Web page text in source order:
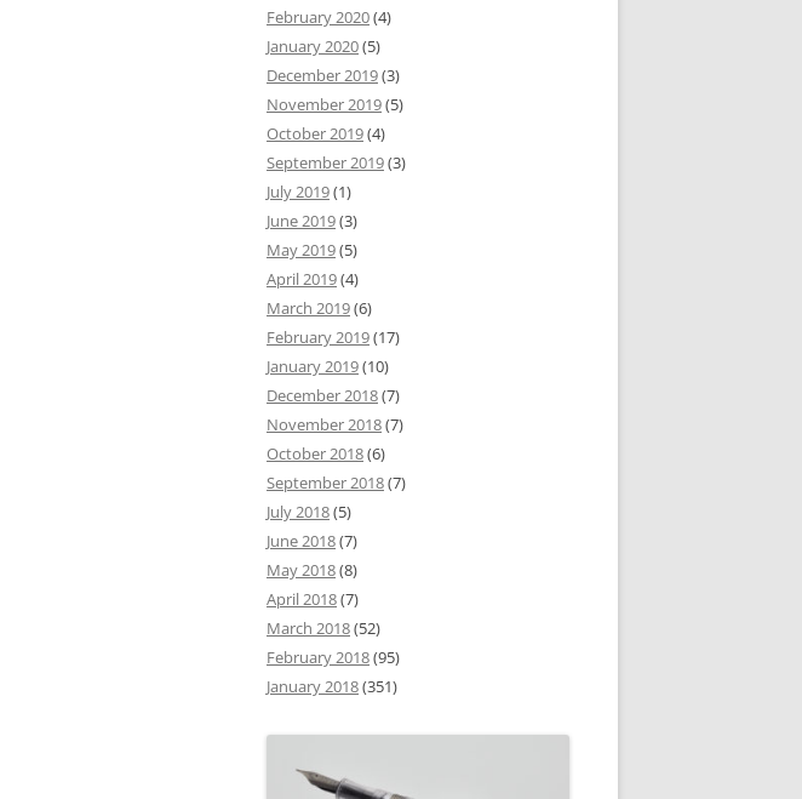
February 2020(4)
January 2020(5)
December 2019(3)
November 2019(5)
October 2019(4)
September 2019(3)
July 2019(1)
June 2019(3)
May 2019(5)
April 2019(4)
March 2019(6)
February 2019(17)
January 2019(10)
December 2018(7)
November 2018(7)
October 2018(6)
September 2018(7)
July 2018(5)
June 2018(7)
May 2018(8)
April 2018(7)
March 2018(52)
February 2018(95)
January 2018(351)